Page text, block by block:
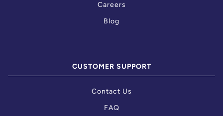
Careers
Blog
CUSTOMER SUPPORT
Contact Us
FAQ